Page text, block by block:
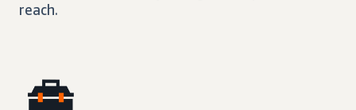
reach.